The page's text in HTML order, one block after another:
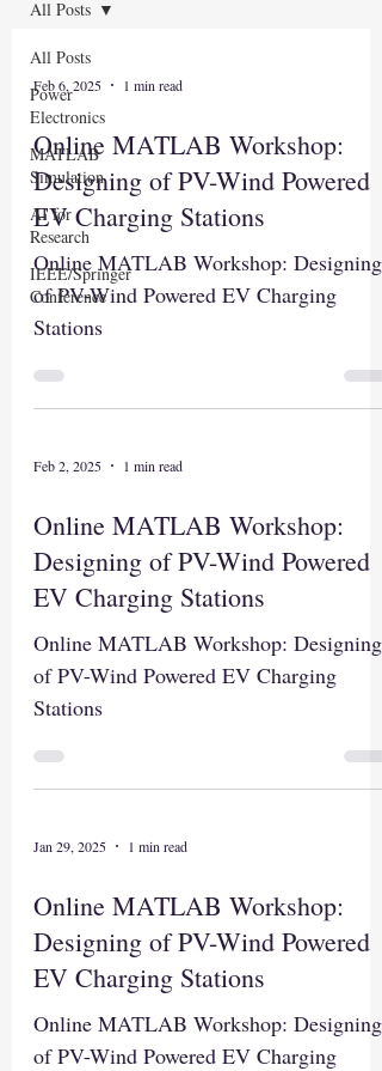
All Posts
Power
Electronics
MATLAB
Simulation
AI for
Research
IEEE/Springer
Conference
All Posts
Feb 6, 2025 1 min read
Online MATLAB Workshop:
Designing of PV-Wind Powered
EV Charging Stations
Online MATLAB Workshop: Designing
of PV-Wind Powered EV Charging
Stations
Feb 2, 2025 1 min read
Online MATLAB Workshop:
Designing of PV-Wind Powered
EV Charging Stations
Online MATLAB Workshop: Designing
of PV-Wind Powered EV Charging
Stations
Jan 29, 2025 1 min read
Online MATLAB Workshop:
Designing of PV-Wind Powered
EV Charging Stations
Online MATLAB Workshop: Designing
of PV-Wind Powered EV Charging